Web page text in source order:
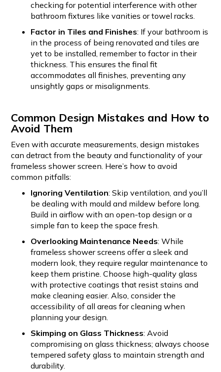
checking for potential interference with other
bathroom fixtures like vanities or towel racks.
Factor in Tiles and Finishes: If your bathroom is
in the process of being renovated and tiles are
yet to be installed, remember to factor in their
thickness. This ensures the final fit
accommodates all finishes, preventing any
unsightly gaps or misalignments.
Common Design Mistakes and How to
Avoid Them
Even with accurate measurements, design mistakes
can detract from the beauty and functionality of your
frameless shower screen. Here’s how to avoid
common pitfalls:
Ignoring Ventilation: Skip ventilation, and you’ll
be dealing with mould and mildew before long.
Build in airflow with an open-top design or a
simple fan to keep the space fresh.
Overlooking Maintenance Needs: While
frameless shower screens offer a sleek and
modern look, they require regular maintenance to
keep them pristine. Choose high-quality glass
with protective coatings that resist stains and
make cleaning easier. Also, consider the
accessibility of all areas for cleaning when
planning your design.
Skimping on Glass Thickness: Avoid
compromising on glass thickness; always choose
tempered safety glass to maintain strength and
durability.